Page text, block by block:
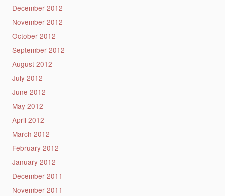
December 2012
November 2012
October 2012
September 2012
August 2012
July 2012
June 2012
May 2012
April 2012
March 2012
February 2012
January 2012
December 2011
November 2011